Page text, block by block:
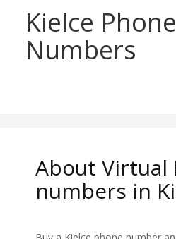
Kielce Phone
Numbers